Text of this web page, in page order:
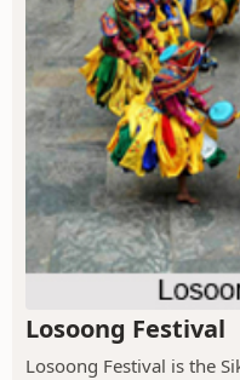
Losoong Festival
Losoong Festival is the